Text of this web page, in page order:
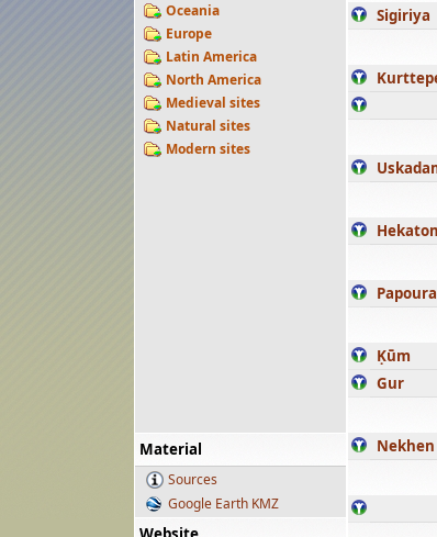
Oceania
Europe
Latin America
North America
Medieval sites
Natural sites
Modern sites
Material
Sources
Google Earth KMZ
Sigiriya
Ḳūm
Gur
Nekhen